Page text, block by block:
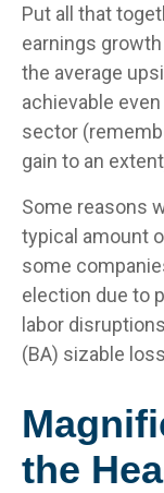
Put all that
earnings
the average
achievable
sector
gain to an
Some reasons
typical amount
some
election due to
labor
(BA) sizable
the